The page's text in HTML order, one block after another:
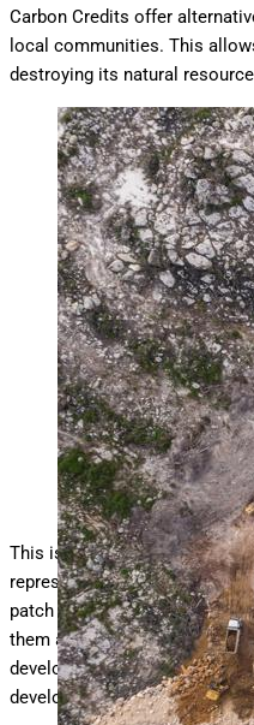
Carbon Credits offer
local communities. This
destroying its natural
Deforestation in
destroyed in the pursuit of
Wildlife Alliance
This ishow carbon credits
represent some amount of
patch of forest. Corporations
them achieve their net-zero
developing nations can sell
develop sustainably.